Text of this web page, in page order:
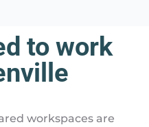
to work
workspaces are